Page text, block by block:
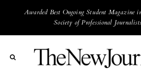
Awarded Best Ongoing Student Magazine
Society of Professional